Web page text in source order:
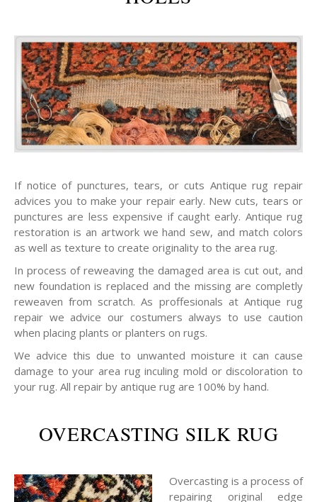
If notice of punctures, tears, or cuts Antique rug repair
advices you to make your repair early. New cuts, tears or
punctures are less expensive if caught early. Antique rug
restoration is an artwork we hand sew, and match colors
as well as texture to create originality to the area rug.
In process of reweaving the damaged area is cut out, and
new foundation is replaced and the missing are completly
reweaven from scratch. As proffesionals at Antique rug
repair we advice our costumers always to use caution
when placing plants or planters on rugs.
We advice this due to unwanted moisture it can cause
damage to your area rug inculing mold or discoloration to
your rug. All repair by antique rug are 100% by hand.
OVERCASTING SILK RUG
Overcasting is a process of
repairing original edge